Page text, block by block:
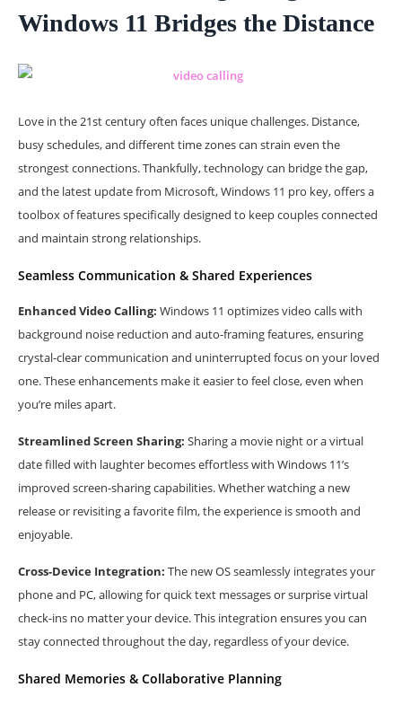
Windows 11 Bridges the Distance
Love in the 21st century often faces unique challenges. Distance,
busy schedules, and different time zones can strain even the
strongest connections. Thankfully, technology can bridge the gap,
and the latest update from Microsoft, Windows 11 pro key, offers a
toolbox of features specifically designed to keep couples connected
and maintain strong relationships.
Seamless Communication & Shared Experiences
Enhanced Video Calling: Windows 11 optimizes video calls with
background noise reduction and auto-framing features, ensuring
crystal-clear communication and uninterrupted focus on your loved
one. These enhancements make it easier to feel close, even when
you’re miles apart.
Streamlined Screen Sharing: Sharing a movie night or a virtual
date filled with laughter becomes effortless with Windows 11’s
improved screen-sharing capabilities. Whether watching a new
release or revisiting a favorite film, the experience is smooth and
enjoyable.
Cross-Device Integration: The new OS seamlessly integrates your
phone and PC, allowing for quick text messages or surprise virtual
check-ins no matter your device. This integration ensures you can
stay connected throughout the day, regardless of your device.
Shared Memories & Collaborative Planning